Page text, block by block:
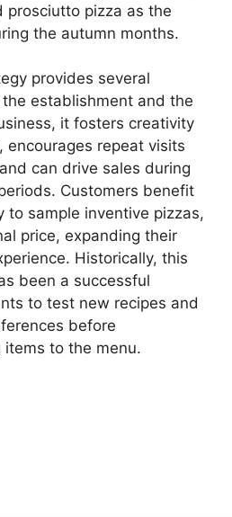
prosciutto pizza as the
the autumn months.
provides several
establishment and the
it fosters creativity
encourages repeat visits
can drive sales during
Customers benefit
to sample inventive pizzas,
price, expanding their
Historically, this
been a successful
to test new recipes and
before
to the menu.